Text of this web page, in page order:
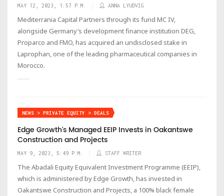
MAY 12, 2023, 1:57 P.M. ANNA LYUDVIG
Mediterrania Capital Partners through its fund MC IV,
alongside Germany’s development finance institution DEG,
Proparco and FMO, has acquired an undisclosed stake in
Laprophan, one of the leading pharmaceutical companies in
Morocco.
NEWS > PRIVATE EQUITY > DEALS
Edge Growth's Managed EEIP Invests in Oakantswe
Construction and Projects
MAY 9, 2023, 5:49 P.M. STAFF WRITER
The Abadali Equity Equivalent Investment Programme (EEIP),
which is administered by Edge Growth, has invested in
Oakantswe Construction and Projects, a 100% black female